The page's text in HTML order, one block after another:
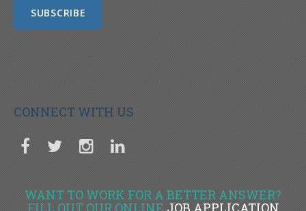
CONNECT WITH US
WANT TO WORK FOR A BETTER ANSWER?
FILL OUT OUR ONLINE JOB APPLICATION